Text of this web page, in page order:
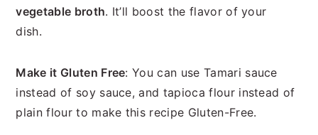
vegetable broth. It’ll boost the flavor of your
dish.
Make it Gluten Free: You can use Tamari sauce
instead of soy sauce, and tapioca flour instead of
plain flour to make this recipe Gluten-Free.